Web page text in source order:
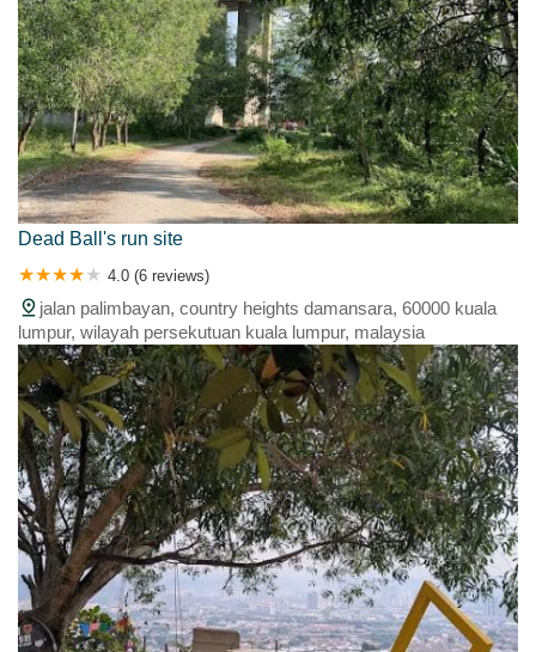
Dead Ball's run site
4.0 (6 reviews)
jalan palimbayan, country heights damansara, 60000 kuala
lumpur, wilayah persekutuan kuala lumpur, malaysia